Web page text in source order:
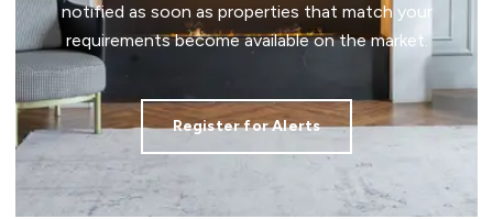
notified as soon as properties that match your
requirements become available on the market.
Register for Alerts